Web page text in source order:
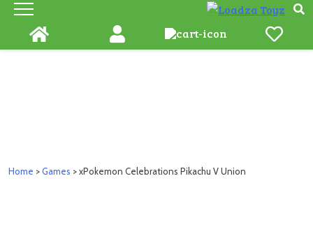
Skip
content
Home >Games > xPokemon Celebrations Pikachu V Union